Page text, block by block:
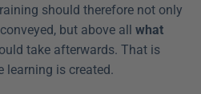
should therefore not only
but above all what
take afterwards. That is
learning is created.